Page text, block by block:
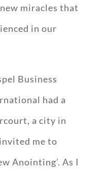
miracles that
in our
Business
had a
a city in
me to
Anointing’. As I